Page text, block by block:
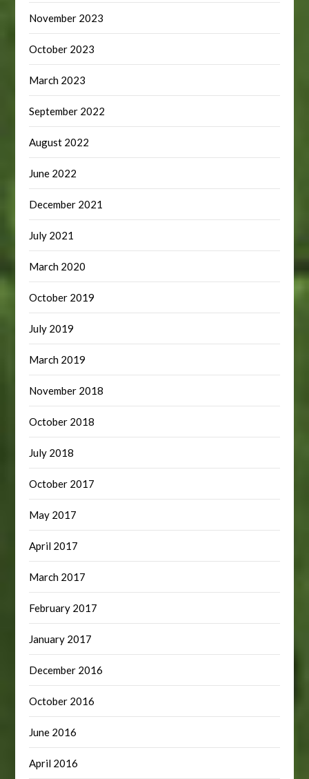
November 2023
October 2023
March 2023
September 2022
August 2022
June 2022
December 2021
July 2021
March 2020
October 2019
July 2019
March 2019
November 2018
October 2018
July 2018
October 2017
May 2017
April 2017
March 2017
February 2017
January 2017
December 2016
October 2016
June 2016
April 2016